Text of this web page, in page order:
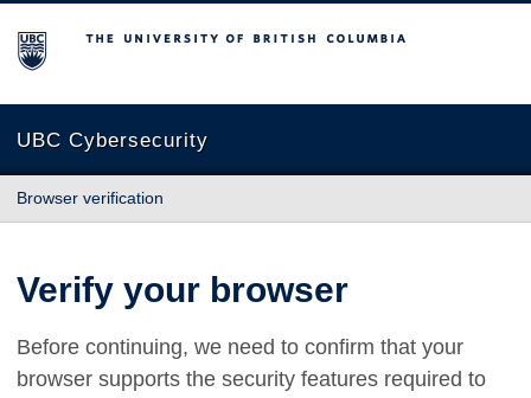
The University of British Columbia
UBC Cybersecurity
Browser verification
Verify your browser
Before continuing, we need to confirm that your
browser supports the security features required to